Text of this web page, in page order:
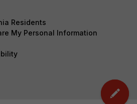
Residents
My Personal Information